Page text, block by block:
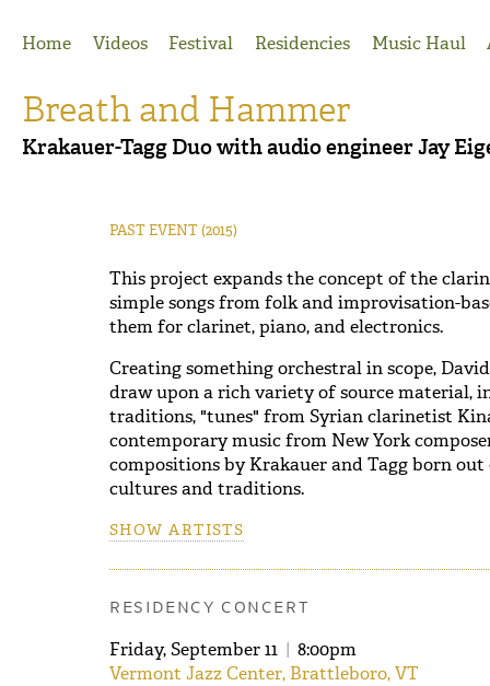
Home
Videos Festival Residencies Music Haul
Breath and Hammer
Krakauer-Tagg Duo with audio engineer Jay
PAST EVENT(2015)
This project expands the concept of the
simple songs from folk and improvisation-
them for clarinet, piano, and electronics.
Creating something orchestral in scope,
draw upon a rich variety of source material,
traditions, "tunes" from Syrian clarinetist
contemporary music from New York
compositions by Krakauer and Tagg born
cultures and traditions.
SHOW ARTISTS
RESIDENCY CONCERT
Friday, September 11 | 8:00pm
Vermont Jazz Center, Brattleboro, VT